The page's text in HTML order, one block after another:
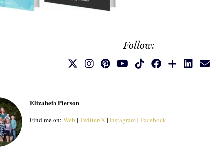
Follow:
Elizabeth Pierson
Find me on: Web | Twitter/X| Instagram| Facebook